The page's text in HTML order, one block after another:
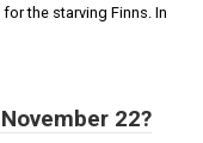
the starving Finns. In
22?